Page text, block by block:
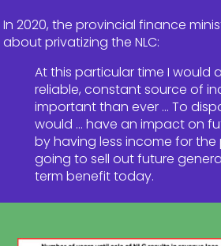
In 2020, the provincial finance
about privatizing the NLC:
At this particular time I would
reliable, constant source of
important than ever … To
would … have an impact on
by having less income for the
going to sell out future
term benefit today.